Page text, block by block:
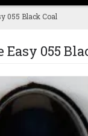
055 Black Coal
055